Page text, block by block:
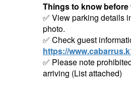
Things to know before
✅ View parking details
photo.
✅ Check guest
https://
✅ Please note
arriving (List attached)